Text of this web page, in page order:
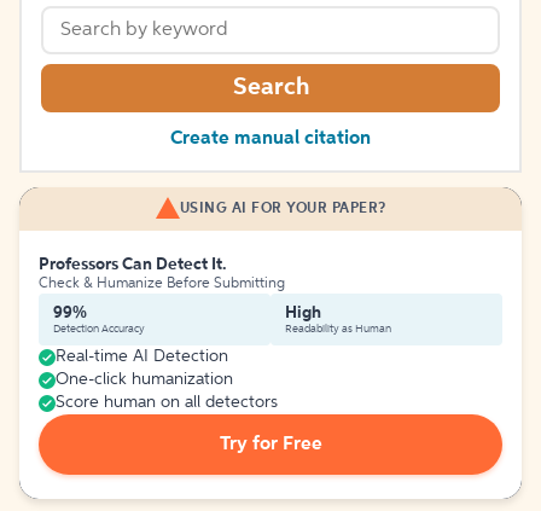
Search
Create manual citation
USING AI FOR YOUR PAPER?
Professors Can Detect It.
Check & Humanize Before Submitting
99%
Detection Accuracy
High
Readability as Human
Real-time AI Detection
One-click humanization
Score human on all detectors
Try for Free